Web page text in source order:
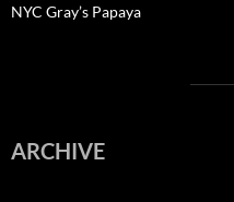
NYC Gray’s Papaya
ARCHIVE